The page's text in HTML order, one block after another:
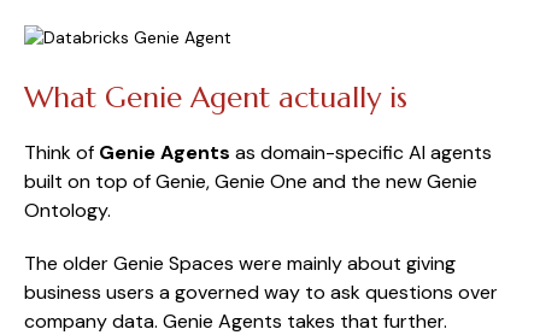
What Genie Agent actually is
Think of Genie Agents as domain-specific AI agents
built on top of Genie, Genie One and the new Genie
Ontology.
The older Genie Spaces were mainly about giving
business users a governed way to ask questions over
company data. Genie Agents takes that further.